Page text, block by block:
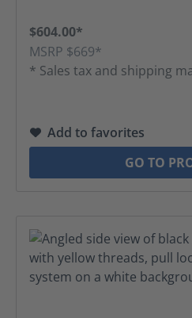
$604.00*
MSRP $669*
* Sales tax and shipping
Add to favorites
GO TO